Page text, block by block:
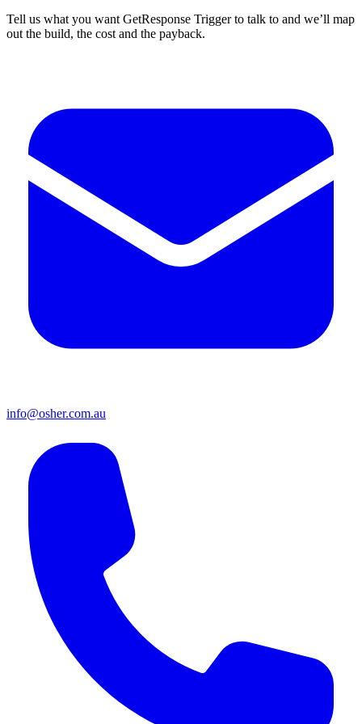
Tell us what you want GetResponse Trigger to talk to and we’ll map
out the build, the cost and the payback.
info@osher.com.au